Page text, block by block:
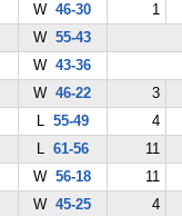
W46-30
1
W55-43
W43-36
W46-22
3
L 55-49
4
L 61-56
11
W56-18
11
W45-25
4